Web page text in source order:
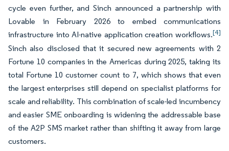
cycle even further, and Sinch announced a partnership with
Lovable in February 2026 to embed communications
infrastructure into AI-native application creation workflows.[4]
Sinch also disclosed that it secured new agreements with 2
Fortune 10 companies in the Americas during 2025, taking its
total Fortune 10 customer count to 7, which shows that even
the largest enterprises still depend on specialist platforms for
scale and reliability. This combination of scale-led incumbency
and easier SME onboarding is widening the addressable base
of the A2P SMS market rather than shifting it away from large
customers.